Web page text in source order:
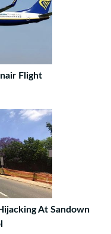
Flight
At Sandown